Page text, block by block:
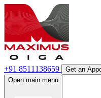
+91 8511138659
Get an
Open main menu